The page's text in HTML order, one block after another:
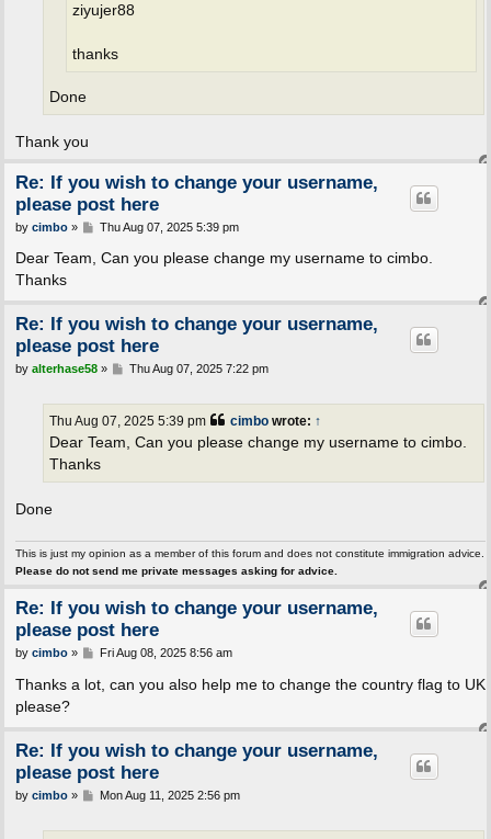
ziyujer88
thanks
Done
Thank you
Re: If you wish to change your username,
please post here
P
s
t
by cimbo» Thu Aug 07, 2025 5:39 pm
Dear Team, Can you please change my username to cimbo.
Thanks
Re: If you wish to change your username,
please post here
P
by alterhase58» Thu Aug 07, 2025 7:22 pm
cimbowrote: ↑
Thu Aug 07, 2025 5:39 pm
Dear Team, Can you please change my username to cimbo.
Thanks
Done
This is just my opinion as a member of this forum and does not constitute immigration advice.
Please do not send me private messages asking for advice.
Re: If you wish to change your username,
please post here
P
s
by cimbo» Fri Aug 08, 2025 8:56 am
Thanks a lot, can you also help me to change the country flag to UK
please?
Re: If you wish to change your username,
please post here
P
by cimbo» Mon Aug 11, 2025 2:56 pm